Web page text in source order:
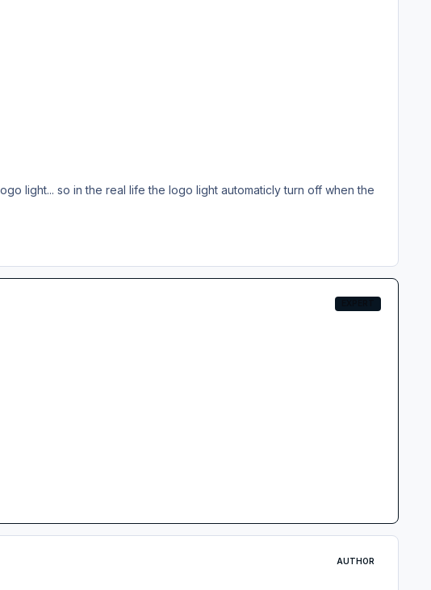
light... so in the real life the logo light automaticly turn off when the
AUTHOR